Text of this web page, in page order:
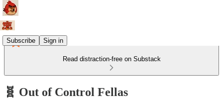
Subscribe Sign in
Read distraction-free on Substack
🧬 Out of Control Fellas